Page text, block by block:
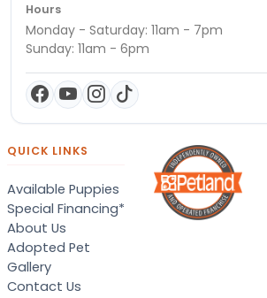
Hours
Monday - Saturday: 11am - 7pm
Sunday: 11am - 6pm
QUICK LINKS
Available Puppies
Special Financing*
About Us
Adopted Pet
Gallery
Contact Us